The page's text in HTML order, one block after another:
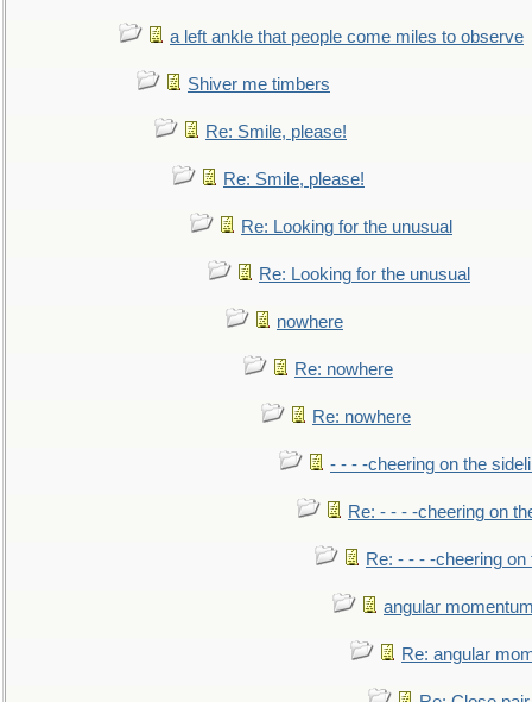
a left ankle that people come miles to observe
Shiver me timbers
Re: Smile, please!
Re: Smile, please!
Re: Looking for the unusual
Re: Looking for the unusual
nowhere
Re: nowhere
Re: nowhere
- - - -cheering on the
Re: - - - -cheering on
Re: - - - -cheering on
angular
Re: angular